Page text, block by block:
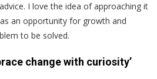
I love the idea of approaching it
an opportunity for growth and
to be solved.
change with curiosity’